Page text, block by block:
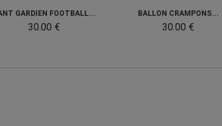
GARDIEN FOOTBALL...
30.00 €
BALLON CRAMPONS...
30.00 €